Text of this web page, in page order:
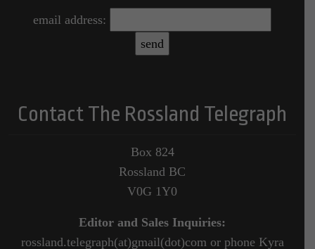
email address:
Contact The Rossland Telegraph
Box 824
Rossland BC
V0G 1Y0
Editor and Sales Inquiries:
rossland.telegraph(at)gmail(dot)com or phone Kyra